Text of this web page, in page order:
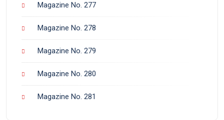
Magazine No. 277
Magazine No. 278
Magazine No. 279
Magazine No. 280
Magazine No. 281